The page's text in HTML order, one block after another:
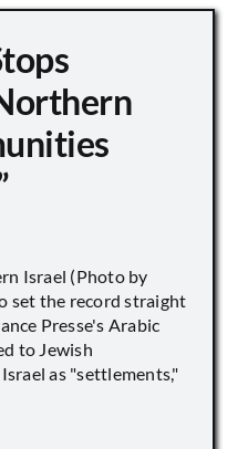
Israel (Photo by
set the record straight
Presse's Arabic
to Jewish
as "settlements,"